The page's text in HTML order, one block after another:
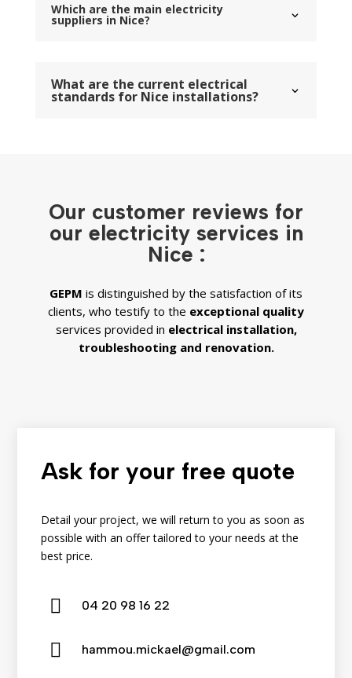
Which are the main electricity
suppliers in Nice?
What are the current electrical
standards for Nice installations?
Our customer reviews for
our electricity services in
Nice :
GEPM is distinguished by the satisfaction of its
clients, who testify to the exceptional quality
services provided in electrical installation,
troubleshooting and renovation.
Ask for your free quote
Detail your project, we will return to you as soon as
possible with an offer tailored to your needs at the
best price.
 04 20 98 16 22
 hammou.mickael@gmail.com